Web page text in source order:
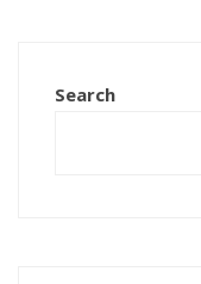
Search